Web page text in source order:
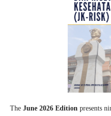
The June 2026 Editionpresents